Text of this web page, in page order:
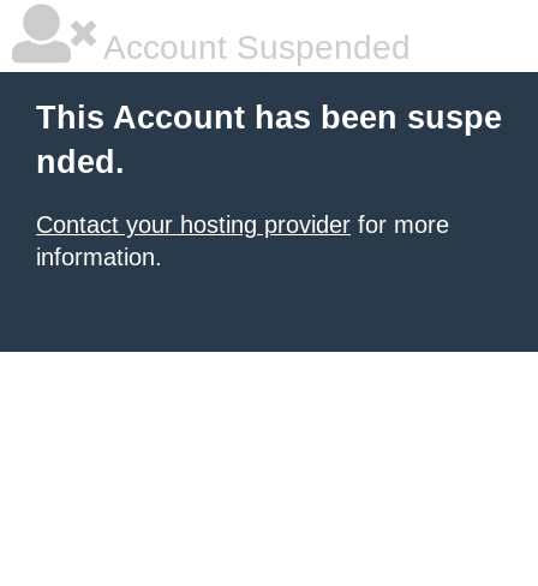
Account Suspended
This Account has been suspe
nded.
Contact your hosting provider for more
information.